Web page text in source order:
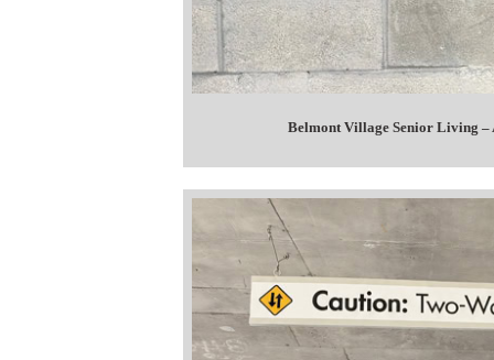
Belmont Village Senior Living –